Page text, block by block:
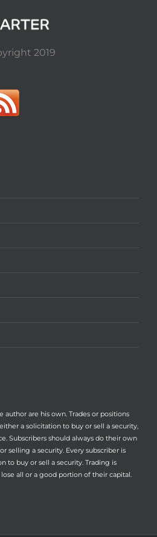
2019
author are his own. Trades or positions
a solicitation to buy or sell a security,
Subscribers should always do their own
selling a security. Every subscriber is
to buy or sell a security. Trading is
all or a good portion of their capital.